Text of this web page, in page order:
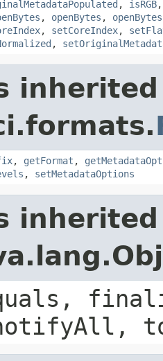
, isRGB
, openBytes , openBytes
, setCoreIndex,
,
, getFormat ,
, setMetadataOptions